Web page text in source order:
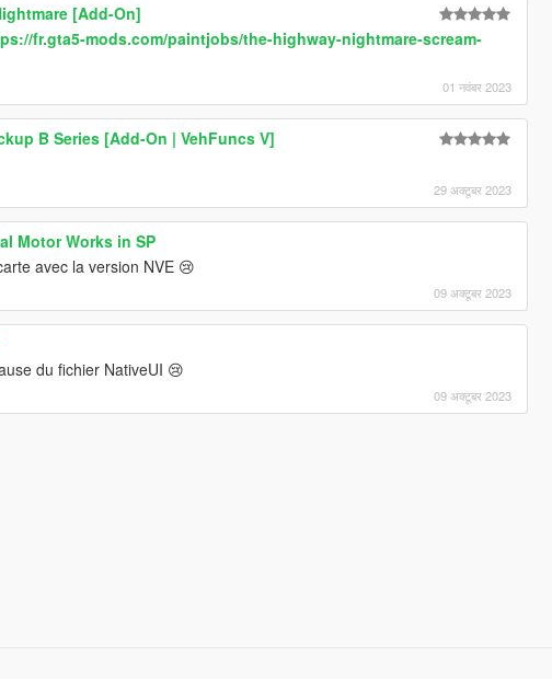
[Add-On]
fr.gta5-mods.com/paintjobs/the-highway-nightmare-scream-
01 नवंबर 2023
B Series [Add-On | VehFuncs V]
29 अक्टूबर 2023
Motor Works in SP
avec la version NVE 😢
09 अक्टूबर 2023
du fichier NativeUI 😢
09 अक्टूबर 2023